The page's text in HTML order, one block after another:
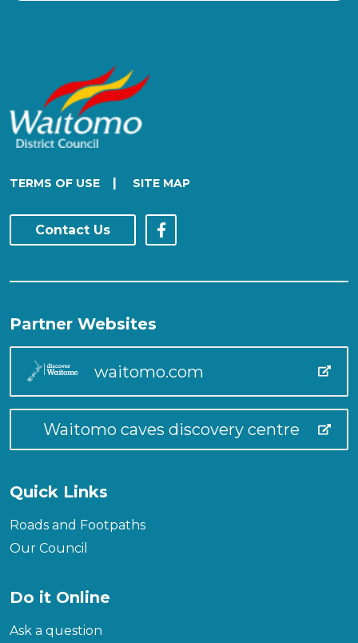
TERMS OF USE | SITE MAP
Contact Us
Partner Websites
waitomo.com
Waitomo caves discovery centre
Quick Links
Roads and Footpaths
Our Council
Do it Online
Ask a question